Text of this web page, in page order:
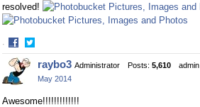
resolved!
·
Share
on
Facebook
Share
on
Twitter
raybo3 Administrator Posts: 5,610
admin
May 2014
Awesome!!!!!!!!!!!!!